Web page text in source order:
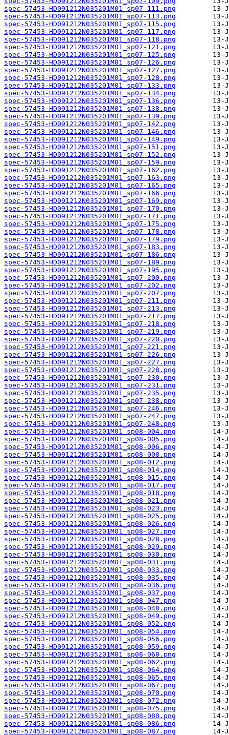
spec-57453-HD091212N035201M01_sp07-111.png
spec-57453-HD091212N035201M01_sp07-113.png
spec-57453-HD091212N035201M01_sp07-115.png
spec-57453-HD091212N035201M01_sp07-117.png
spec-57453-HD091212N035201M01_sp07-118.png
spec-57453-HD091212N035201M01_sp07-121.png
spec-57453-HD091212N035201M01_sp07-125.png
spec-57453-HD091212N035201M01_sp07-126.png
spec-57453-HD091212N035201M01_sp07-127.png
spec-57453-HD091212N035201M01_sp07-128.png
spec-57453-HD091212N035201M01_sp07-133.png
spec-57453-HD091212N035201M01_sp07-134.png
spec-57453-HD091212N035201M01_sp07-136.png
spec-57453-HD091212N035201M01_sp07-138.png
spec-57453-HD091212N035201M01_sp07-139.png
spec-57453-HD091212N035201M01_sp07-142.png
spec-57453-HD091212N035201M01_sp07-146.png
spec-57453-HD091212N035201M01_sp07-149.png
spec-57453-HD091212N035201M01_sp07-151.png
spec-57453-HD091212N035201M01_sp07-152.png
spec-57453-HD091212N035201M01_sp07-159.png
spec-57453-HD091212N035201M01_sp07-162.png
spec-57453-HD091212N035201M01_sp07-163.png
spec-57453-HD091212N035201M01_sp07-165.png
spec-57453-HD091212N035201M01_sp07-166.png
spec-57453-HD091212N035201M01_sp07-169.png
spec-57453-HD091212N035201M01_sp07-170.png
spec-57453-HD091212N035201M01_sp07-171.png
spec-57453-HD091212N035201M01_sp07-175.png
spec-57453-HD091212N035201M01_sp07-178.png
spec-57453-HD091212N035201M01_sp07-179.png
spec-57453-HD091212N035201M01_sp07-183.png
spec-57453-HD091212N035201M01_sp07-186.png
spec-57453-HD091212N035201M01_sp07-189.png
spec-57453-HD091212N035201M01_sp07-195.png
spec-57453-HD091212N035201M01_sp07-200.png
spec-57453-HD091212N035201M01_sp07-202.png
spec-57453-HD091212N035201M01_sp07-207.png
spec-57453-HD091212N035201M01_sp07-211.png
spec-57453-HD091212N035201M01_sp07-213.png
spec-57453-HD091212N035201M01_sp07-217.png
spec-57453-HD091212N035201M01_sp07-218.png
spec-57453-HD091212N035201M01_sp07-219.png
spec-57453-HD091212N035201M01_sp07-220.png
spec-57453-HD091212N035201M01_sp07-221.png
spec-57453-HD091212N035201M01_sp07-226.png
spec-57453-HD091212N035201M01_sp07-227.png
spec-57453-HD091212N035201M01_sp07-228.png
spec-57453-HD091212N035201M01_sp07-230.png
spec-57453-HD091212N035201M01_sp07-231.png
spec-57453-HD091212N035201M01_sp07-235.png
spec-57453-HD091212N035201M01_sp07-238.png
spec-57453-HD091212N035201M01_sp07-246.png
spec-57453-HD091212N035201M01_sp07-247.png
spec-57453-HD091212N035201M01_sp07-248.png
spec-57453-HD091212N035201M01_sp08-004.png
spec-57453-HD091212N035201M01_sp08-005.png
spec-57453-HD091212N035201M01_sp08-006.png
spec-57453-HD091212N035201M01_sp08-008.png
spec-57453-HD091212N035201M01_sp08-012.png
spec-57453-HD091212N035201M01_sp08-014.png
spec-57453-HD091212N035201M01_sp08-015.png
spec-57453-HD091212N035201M01_sp08-017.png
spec-57453-HD091212N035201M01_sp08-018.png
spec-57453-HD091212N035201M01_sp08-021.png
spec-57453-HD091212N035201M01_sp08-023.png
spec-57453-HD091212N035201M01_sp08-025.png
spec-57453-HD091212N035201M01_sp08-026.png
spec-57453-HD091212N035201M01_sp08-027.png
spec-57453-HD091212N035201M01_sp08-028.png
spec-57453-HD091212N035201M01_sp08-029.png
spec-57453-HD091212N035201M01_sp08-030.png
spec-57453-HD091212N035201M01_sp08-031.png
spec-57453-HD091212N035201M01_sp08-033.png
spec-57453-HD091212N035201M01_sp08-035.png
spec-57453-HD091212N035201M01_sp08-036.png
spec-57453-HD091212N035201M01_sp08-037.png
spec-57453-HD091212N035201M01_sp08-047.png
spec-57453-HD091212N035201M01_sp08-048.png
spec-57453-HD091212N035201M01_sp08-049.png
spec-57453-HD091212N035201M01_sp08-052.png
spec-57453-HD091212N035201M01_sp08-054.png
spec-57453-HD091212N035201M01_sp08-056.png
spec-57453-HD091212N035201M01_sp08-059.png
spec-57453-HD091212N035201M01_sp08-060.png
spec-57453-HD091212N035201M01_sp08-062.png
spec-57453-HD091212N035201M01_sp08-064.png
spec-57453-HD091212N035201M01_sp08-065.png
spec-57453-HD091212N035201M01_sp08-067.png
spec-57453-HD091212N035201M01_sp08-070.png
spec-57453-HD091212N035201M01_sp08-072.png
spec-57453-HD091212N035201M01_sp08-075.png
spec-57453-HD091212N035201M01_sp08-080.png
spec-57453-HD091212N035201M01_sp08-086.png
spec-57453-HD091212N035201M01_sp08-087.png